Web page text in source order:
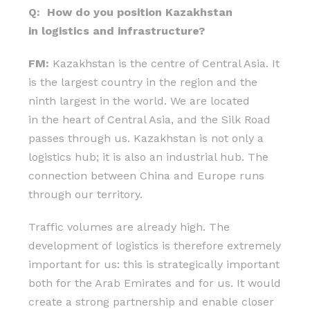
Q: How do you position Kazakhstan
in logistics and infrastructure?
FM: Kazakhstan is the centre of Central Asia. It
is the largest country in the region and the
ninth largest in the world. We are located
in the heart of Central Asia, and the Silk Road
passes through us. Kazakhstan is not only a
logistics hub; it is also an industrial hub. The
connection between China and Europe runs
through our territory.
Traffic volumes are already high. The
development of logistics is therefore extremely
important for us: this is strategically important
both for the Arab Emirates and for us. It would
create a strong partnership and enable closer